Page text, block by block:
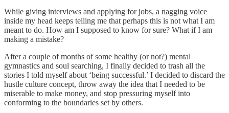
While giving interviews and applying for jobs, a nagging voice
inside my head keeps telling me that perhaps this is not what I am
meant to do. How am I supposed to know for sure? What if I am
making a mistake?
After a couple of months of some healthy (or not?) mental
gymnastics and soul searching, I finally decided to trash all the
stories I told myself about ‘being successful.’ I decided to discard the
hustle culture concept, throw away the idea that I needed to be
miserable to make money, and stop pressuring myself into
conforming to the boundaries set by others.